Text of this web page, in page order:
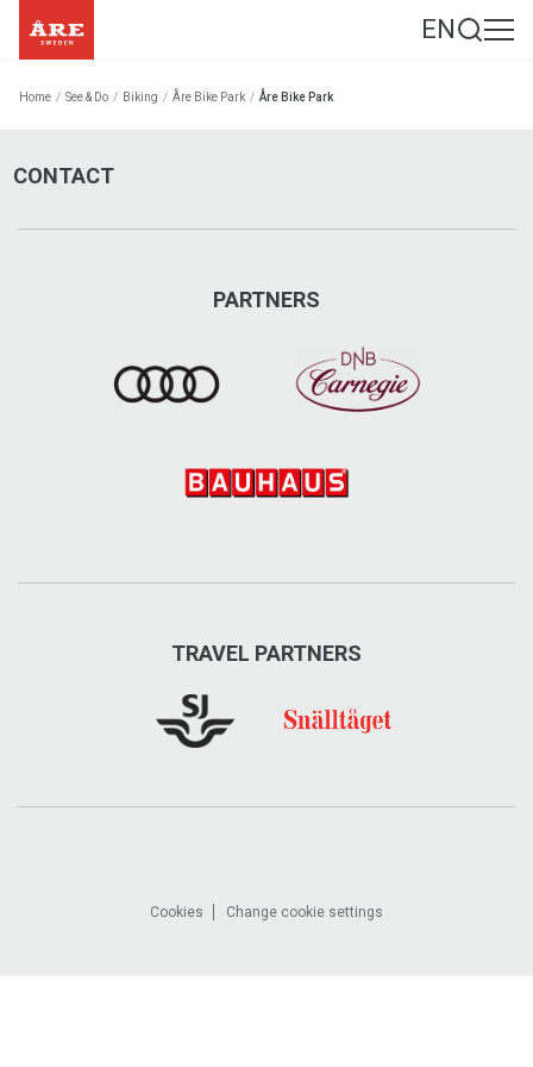
EN
Home / See & Do / Biking / Åre Bike Park / Åre Bike Park
CONTACT
PARTNERS
TRAVEL PARTNERS
Cookies Change cookie settings